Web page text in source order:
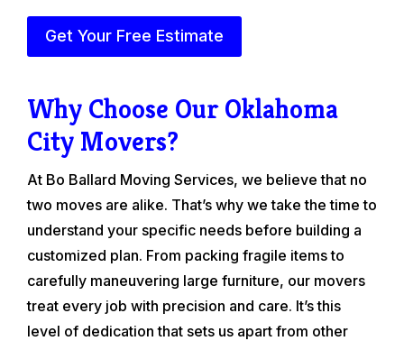
Get Your Free Estimate
Why Choose Our Oklahoma
City Movers?
At Bo Ballard Moving Services, we believe that no
two moves are alike. That’s why we take the time to
understand your specific needs before building a
customized plan. From packing fragile items to
carefully maneuvering large furniture, our movers
treat every job with precision and care. It’s this
level of dedication that sets us apart from other